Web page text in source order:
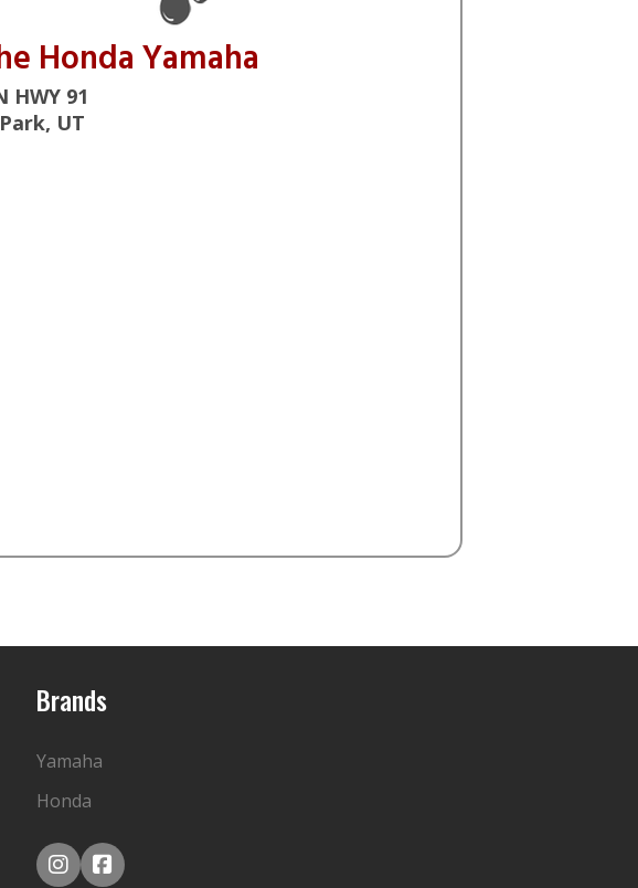
Honda Yamaha
HWY 91
UT
Brands
Yamaha
Honda